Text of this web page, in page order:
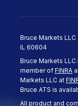
Bruce Markets
IL 60604
Bruce Markets
member of FINRA
Markets LLC at
Bruce ATS is
All product and